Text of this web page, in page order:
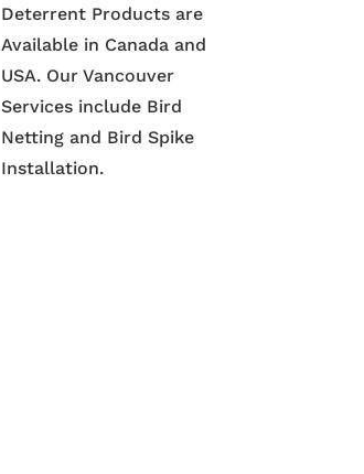
Deterrent Products are
Available in Canada and
USA. Our Vancouver
Services include Bird
Netting and Bird Spike
Installation.